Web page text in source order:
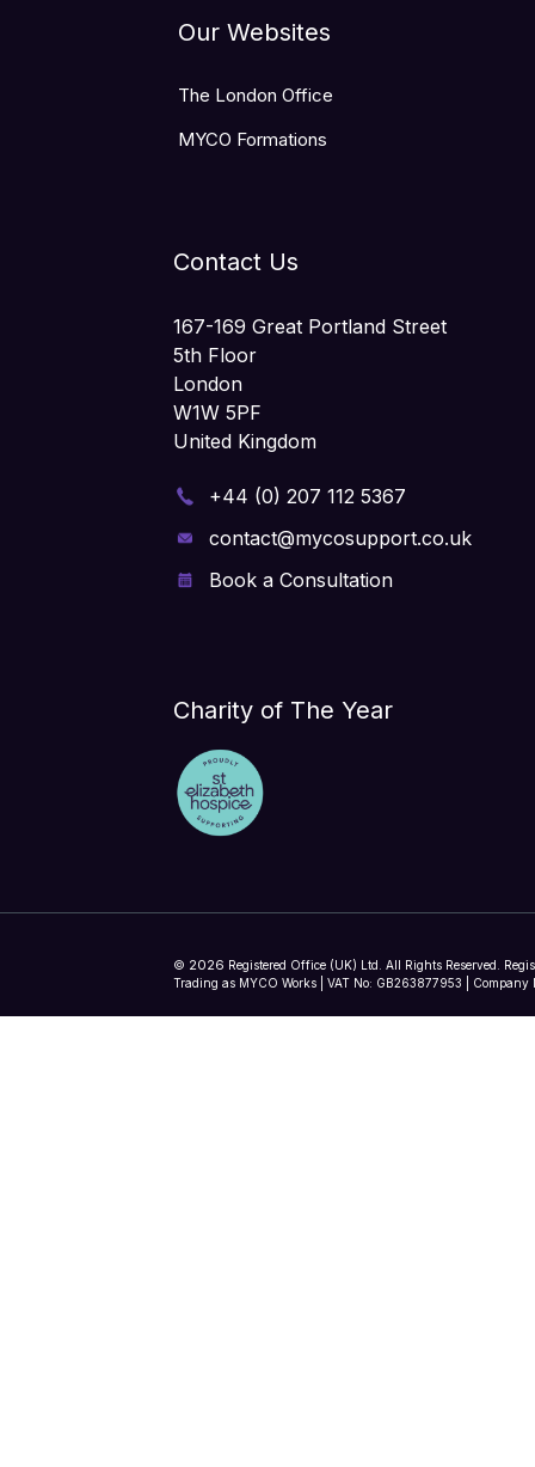
Our Websites
The London Office
MYCO Formations
Contact Us
167-169 Great Portland Street
5th Floor
London
W1W 5PF
United Kingdom
+44 (0) 207 112 5367
contact@mycosupport.co.uk
Book a Consultation
Charity of The Year
© 2026 Registered Office (UK) Ltd. All Rights Reserved.
Trading as MYCO Works | VAT No: GB263877953 |